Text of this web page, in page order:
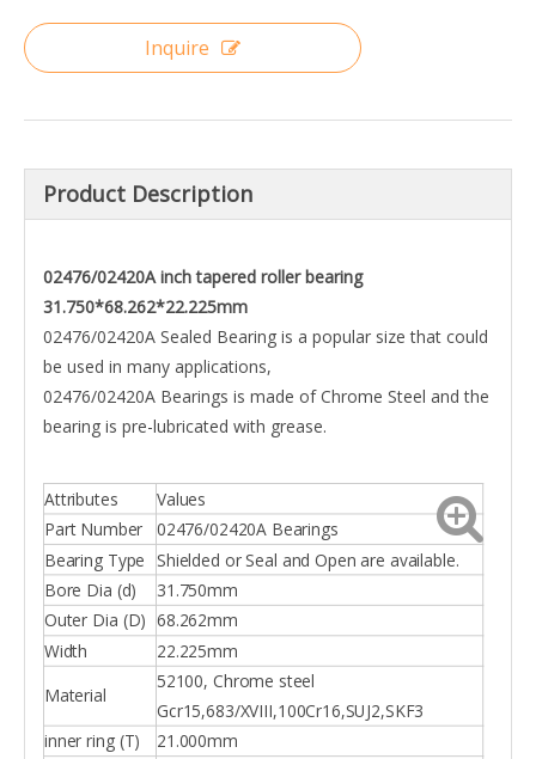
Inquire
Product Description
02476/02420A inch tapered roller bearing
31.750*68.262*22.225mm
02476/02420A Sealed Bearing is a popular size that could
be used in many applications,
02476/02420A Bearings is made of Chrome Steel and the
bearing is pre-lubricated with grease.
Attributes
Values
Part Number
02476/02420A Bearings
Bearing Type Shielded or Seal and Open are available.
Bore Dia (d)
31.750mm
Outer Dia (D) 68.262mm
Width
22.225mm
Material
52100, Chrome steel
Gcr15,683/XVIII,100Cr16,SUJ2,SKF3
inner ring (T)
21.000mm